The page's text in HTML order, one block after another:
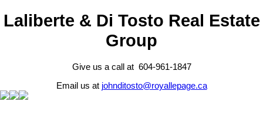
Laliberte & Di Tosto Real Estate
Group
Give us a call at 604-961-1847
Email us at johnditosto@royallepage.ca